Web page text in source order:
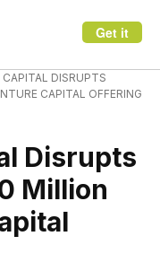
Get it
DISRUPTS
CAPITAL OFFERING
Disrupts
Million